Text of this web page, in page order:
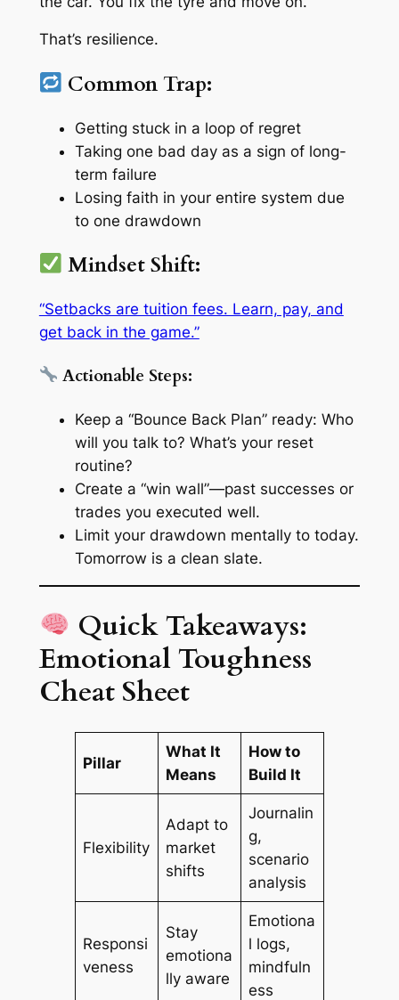
That’s resilience.
Common Trap:
Getting stuck in a loop of regret
Taking one bad day as a sign of long-
term failure
Losing faith in your entire system due
to one drawdown
Mindset Shift:
“Setbacks are tuition fees. Learn, pay, and
get back in the game.”
Actionable Steps:
Keep a “Bounce Back Plan” ready: Who
will you talk to? What’s your reset
routine?
Create a “win wall”—past successes or
trades you executed well.
Limit your drawdown mentally to today.
Tomorrow is a clean slate.
Quick Takeaways:
Emotional Toughness
Cheat Sheet
Pillar
What It
Means
How to
Build It
Flexibility
Adapt to
market
shifts
Journalin
g,
scenario
analysis
Responsi
veness
Stay
emotiona
lly aware
Emotiona
l logs,
mindfuln
ess